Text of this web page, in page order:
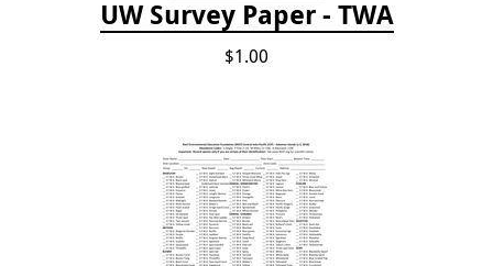
UW Survey Paper - TWA
$1.00